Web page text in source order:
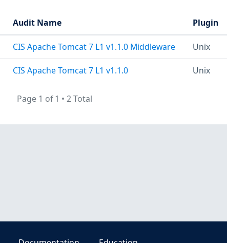
Audit Name Plugin
CIS Apache Tomcat 7 L1 v1.1.0 Middleware Unix
CIS Apache Tomcat 7 L1 v1.1.0 Unix
Page 1 of 1 • 2 Total